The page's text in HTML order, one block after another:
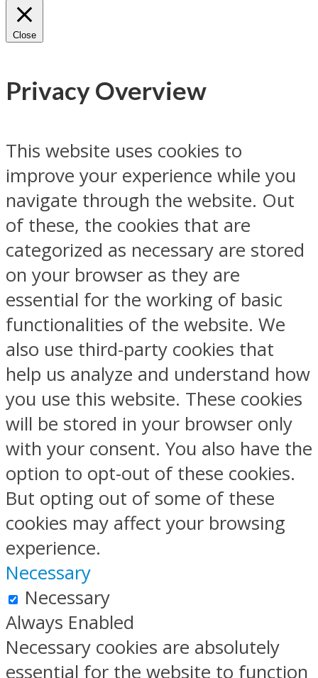
Close
Privacy Overview
This website uses cookies to
improve your experience while you
navigate through the website. Out
of these, the cookies that are
categorized as necessary are stored
on your browser as they are
essential for the working of basic
functionalities of the website. We
also use third-party cookies that
help us analyze and understand how
you use this website. These cookies
will be stored in your browser only
with your consent. You also have the
option to opt-out of these cookies.
But opting out of some of these
cookies may affect your browsing
experience.
Necessary
Necessary
Always Enabled
Necessary cookies are absolutely
essential for the website to function